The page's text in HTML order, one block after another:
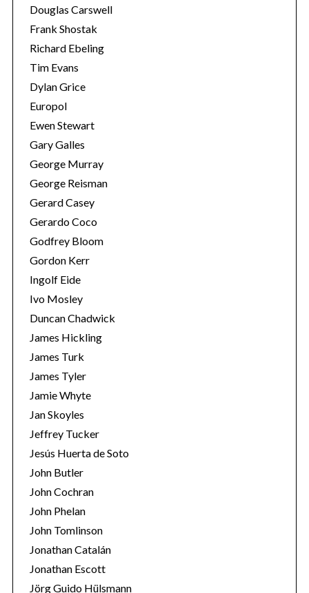
Douglas Carswell
Frank Shostak
Richard Ebeling
Tim Evans
Dylan Grice
Europol
Ewen Stewart
Gary Galles
George Murray
George Reisman
Gerard Casey
Gerardo Coco
Godfrey Bloom
Gordon Kerr
Ingolf Eide
Ivo Mosley
Duncan Chadwick
James Hickling
James Turk
James Tyler
Jamie Whyte
Jan Skoyles
Jeffrey Tucker
Jesús Huerta de Soto
John Butler
John Cochran
John Phelan
John Tomlinson
Jonathan Catalán
Jonathan Escott
Jörg Guido Hülsmann
e
a
r
f
o
r